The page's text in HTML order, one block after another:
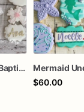
Mini Communion Baptism Christening Dedication Cookie Favor Packs (6 Packs of 4 mini Cookies)
$60.00